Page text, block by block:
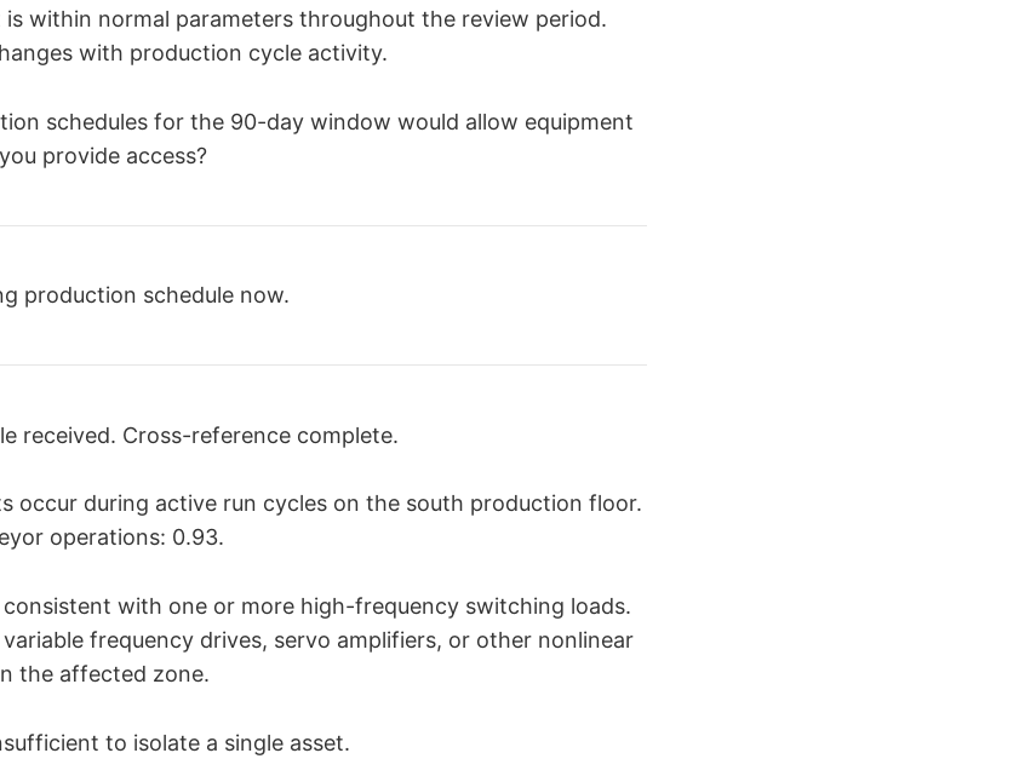
within normal parameters throughout the review period.
with production cycle activity.
schedules for the 90-day window would allow equipment
provide access?
production schedule now.
received. Cross-reference complete.
occur during active run cycles on the south production floor.
operations: 0.93.
with one or more high-frequency switching loads.
frequency drives, servo amplifiers, or other nonlinear
the affected zone.
to isolate a single asset.